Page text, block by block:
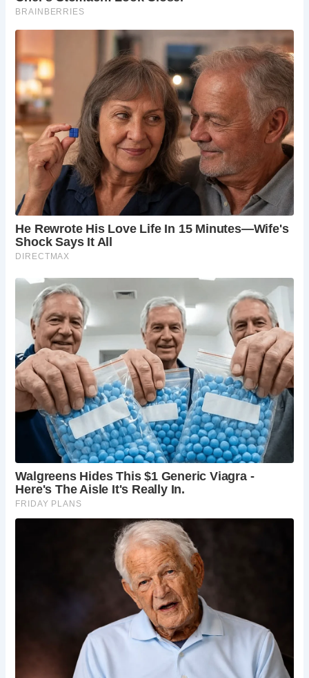
Recent visitors have praised the Ancient High House for its
immersive experience and informative exhibits, making it a
must-visit destination in Stafford. Entry is free, although
donations to support the preservation of this historic gem
are welcomed.
For those eager to step back in time and explore Stafford’s
rich heritage, the Ancient High House awaits at 48
Greengate St, Stafford ST16 2JA.